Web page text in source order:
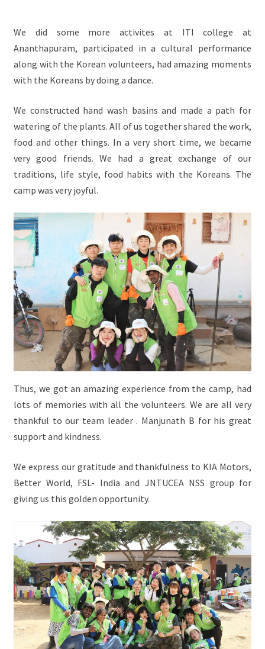
We did some more activites at ITI college at
Ananthapuram, participated in a cultural performance
along with the Korean volunteers, had amazing moments
with the Koreans by doing a dance.
We constructed hand wash basins and made a path for
watering of the plants. All of us together shared the work,
food and other things. In a very short time, we became
very good friends. We had a great exchange of our
traditions, life style, food habits with the Koreans. The
camp was very joyful.
Thus, we got an amazing experience from the camp, had
lots of memories with all the volunteers. We are all very
thankful to our team leader . Manjunath B for his great
support and kindness.
We express our gratitude and thankfulness to KIA Motors,
Better World, FSL- India and JNTUCEA NSS group for
giving us this golden opportunity.